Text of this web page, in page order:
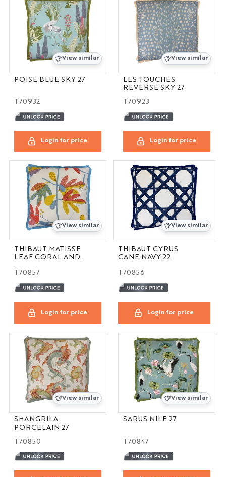
View similar
POISE BLUE SKY 27
T70932
Login for price
View similar
LES TOUCHES
REVERSE SKY 27
T70923
Login for price
View similar
THIBAUT MATISSE
LEAF CORAL AND
T70857
Login for price
View similar
THIBAUT CYRUS
CANE NAVY 22
T70856
Login for price
View similar
SHANGRILA
PORCELAIN 27
T70850
View similar
SARUS NILE 27
T70847